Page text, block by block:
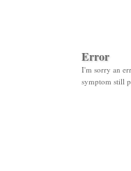
Error
I'm sorry an
symptom still